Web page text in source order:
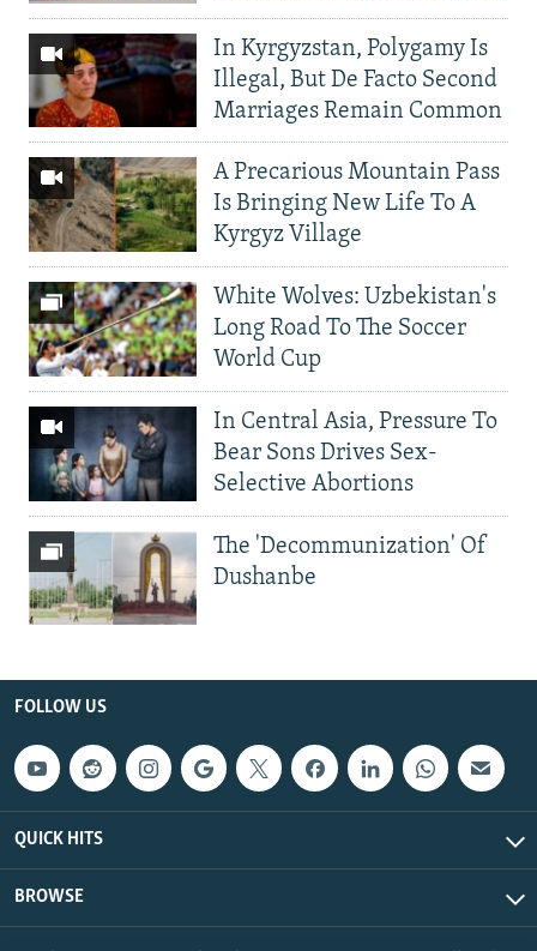
In Kyrgyzstan, Polygamy Is
Illegal, But De Facto Second
Marriages Remain Common
A Precarious Mountain Pass
Is Bringing New Life To A
Kyrgyz Village
White Wolves: Uzbekistan's
Long Road To The Soccer
World Cup
In Central Asia, Pressure To
Bear Sons Drives Sex-
Selective Abortions
The 'Decommunization' Of
Dushanbe
FOLLOW US
QUICK HITS
BROWSE